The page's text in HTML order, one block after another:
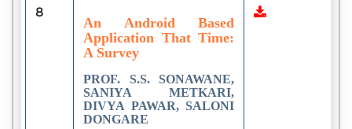
8
An Android Based
Application That Time:
A Survey
PROF. S.S. SONAWANE,
SANIYA METKARI,
DIVYA PAWAR, SALONI
DONGARE